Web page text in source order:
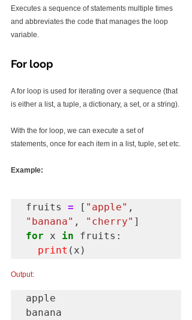
Executes a sequence of statements multiple times
and abbreviates the code that manages the loop
variable.
For loop
A for loop is used for iterating over a sequence (that
is either a list, a tuple, a dictionary, a set, or a string).
With the for loop, we can execute a set of
statements, once for each item in a list, tuple, set etc.
Example:
fruits = [ "apple"
"banana" , "cherry"
for x in fruits:
print (x)
Output:
apple
banana